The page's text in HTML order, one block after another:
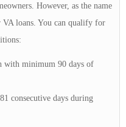
However, as the name
VA loans. You can qualify for
with minimum 90 days of
consecutive days during